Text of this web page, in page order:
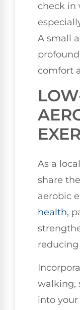
check in
A small
comfort
As a
share
aerobic
health,
reducing
walking,
into